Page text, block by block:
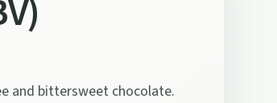
and bittersweet chocolate.